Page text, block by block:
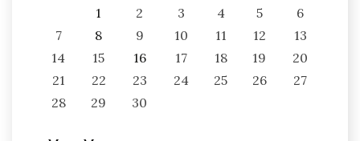
1
2 3 4 5
6
7
8 9 10 11 12
13
14
15 16 17 18 19
20
21
22 23 24 25 26
27
28
29 30